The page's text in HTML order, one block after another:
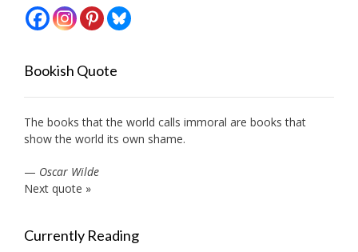
Bookish Quote
The books that the world calls immoral are books that
show the world its own shame.
— Oscar Wilde
Next quote »
Currently Reading